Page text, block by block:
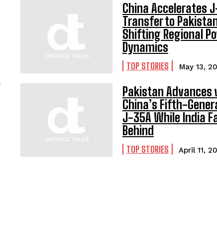
China Accelerates
Transfer to
Shifting Regional
Dynamics
TOP STORIES May 13,
Pakistan Advances
China’s Fifth-
J-35A While India
Behind
TOP STORIES April 11,